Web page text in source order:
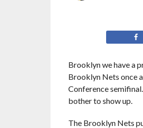
Brooklyn we have a
Brooklyn Nets once
Conference
bother to show up.
The Brooklyn Nets